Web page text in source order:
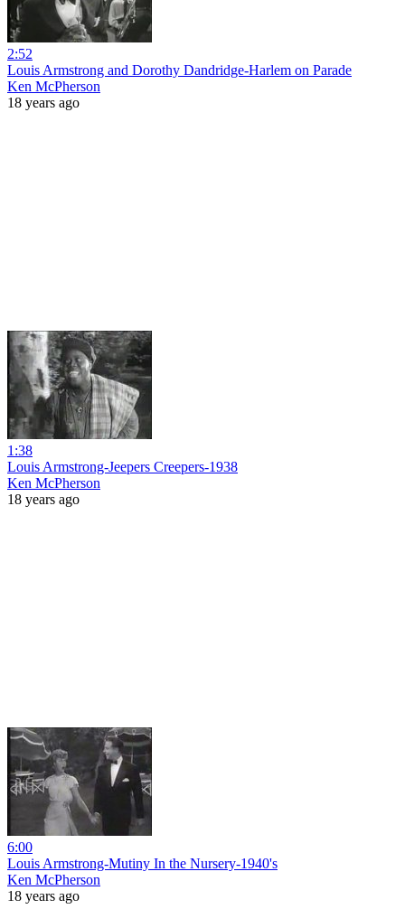
2:52
Louis Armstrong and Dorothy Dandridge-Harlem on Parade
Ken McPherson
18 years ago
1:38
Louis Armstrong-Jeepers Creepers-1938
Ken McPherson
18 years ago
6:00
Louis Armstrong-Mutiny In the Nursery-1940's
Ken McPherson
18 years ago